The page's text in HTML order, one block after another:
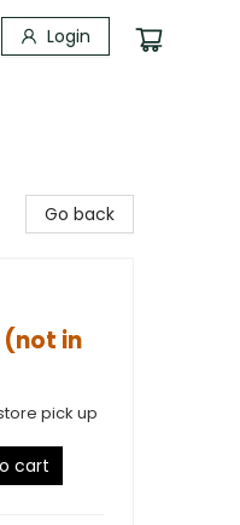
Login
Go back
in
pick up
cart